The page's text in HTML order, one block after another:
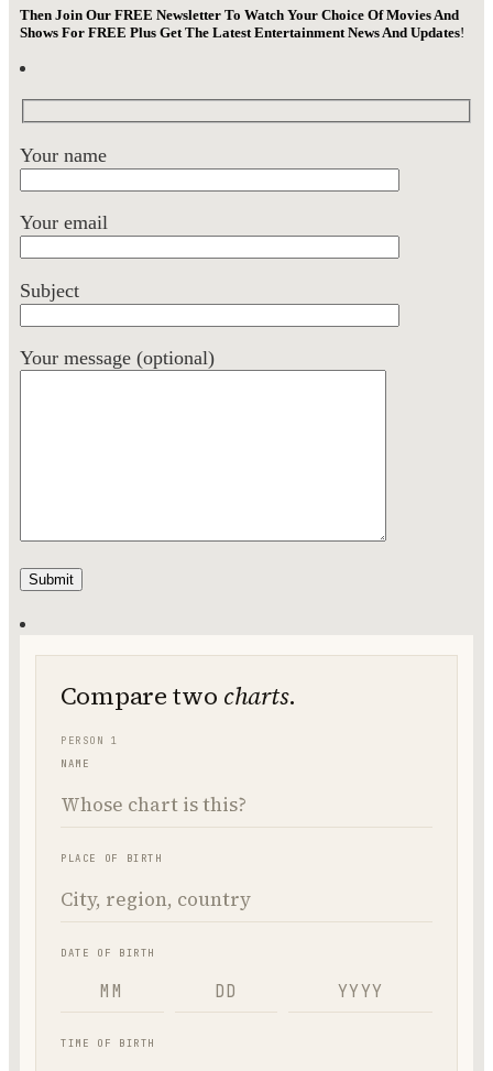
Then Join Our FREE Newsletter To Watch Your Choice Of Movies And
Shows For FREE Plus Get The Latest Entertainment News And Updates!
Your name
Your email
Subject
Your message (optional)